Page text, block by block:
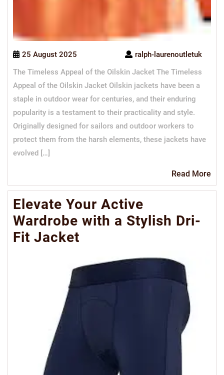
25 August 2025
ralph-laurenoutletuk
The Timeless Appeal of the Oilskin Jacket The Timeless
Appeal of the Oilskin Jacket Oilskin jackets have been a
staple in outdoor wear for centuries, and their enduring
popularity is a testament to their practicality and style.
Originally designed for sailors and outdoor workers to
protect them from the harsh elements, these jackets have
evolved […]
Read More
Elevate Your Active
Wardrobe with a Stylish Dri-
Fit Jacket